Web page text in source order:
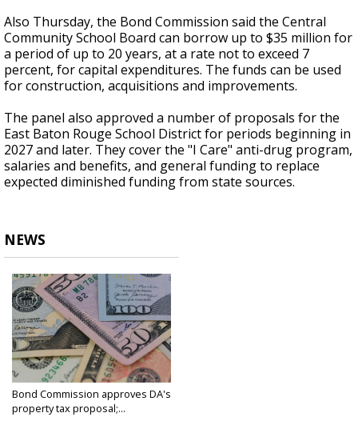
Also Thursday, the Bond Commission said the Central
Community School Board can borrow up to $35 million for
a period of up to 20 years, at a rate not to exceed 7
percent, for capital expenditures. The funds can be used
for construction, acquisitions and improvements.
The panel also approved a number of proposals for the
East Baton Rouge School District for periods beginning in
2027 and later. They cover the "I Care" anti-drug program,
salaries and benefits, and general funding to replace
expected diminished funding from state sources.
NEWS
Bond Commission approves DA's
property tax proposal;...